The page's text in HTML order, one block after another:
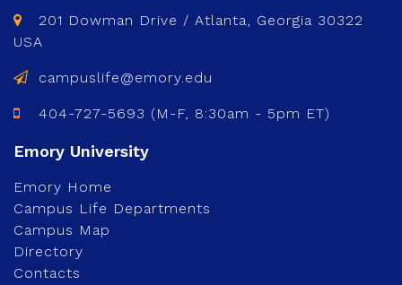
201 Dowman Drive / Atlanta, Georgia 30322
USA
campuslife@emory.edu
404-727-5693 (M-F, 8:30am - 5pm ET)
Emory Home
Campus Life Departments
Campus Map
Directory
Contacts